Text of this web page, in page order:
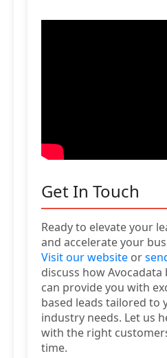
Get In Touch
Ready to elevate your
and accelerate your
Visit our website or
discuss how Avocadata
can provide you with
based leads tailored to
industry needs. Let us
with the right
time.